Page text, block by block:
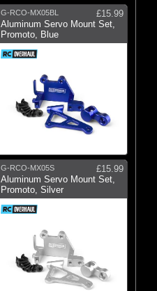
G-RCO-MX05BL
£15.99
Aluminum Servo Mount Set,
Promoto, Blue
G-RCO-MX05S
£15.99
Aluminum Servo Mount Set,
Promoto, Silver